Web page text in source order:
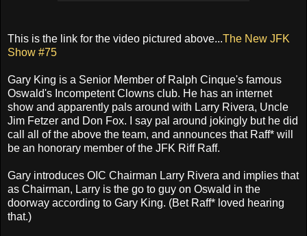
This is the link for the video pictured above...The New JFK
Show #75
Gary King is a Senior Member of Ralph Cinque's famous
Oswald's Incompetent Clowns club. He has an internet
show and apparently pals around with Larry Rivera, Uncle
Jim Fetzer and Don Fox. I say pal around jokingly but he did
call all of the above the team, and announces that Raff* will
be an honorary member of the JFK Riff Raff.
Gary introduces OIC Chairman Larry Rivera and implies that
as Chairman, Larry is the go to guy on Oswald in the
doorway according to Gary King. (Bet Raff* loved hearing
that.)